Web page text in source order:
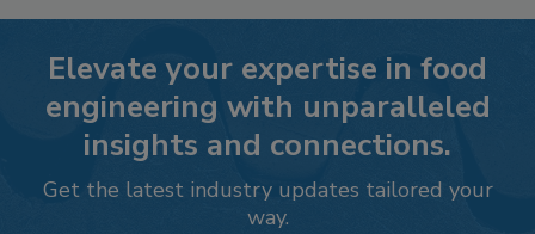
Elevate your expertise in food
engineering with unparalleled
insights and connections.
Get the latest industry updates tailored your
way.